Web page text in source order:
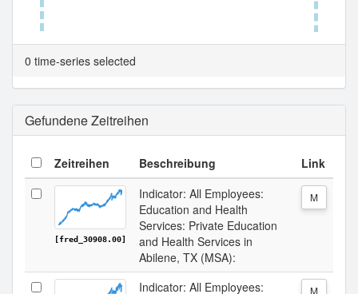
Tabellenansicht.
0 time-series selected
Gefundene Zeitreihen
Zeitreihen Beschreibung Link
[fred_30908.00]
Indicator: All Employees:
Education and Health
Services: Private Education
and Health Services in
Abilene, TX (MSA):
M
Indicator: All Employees:
M